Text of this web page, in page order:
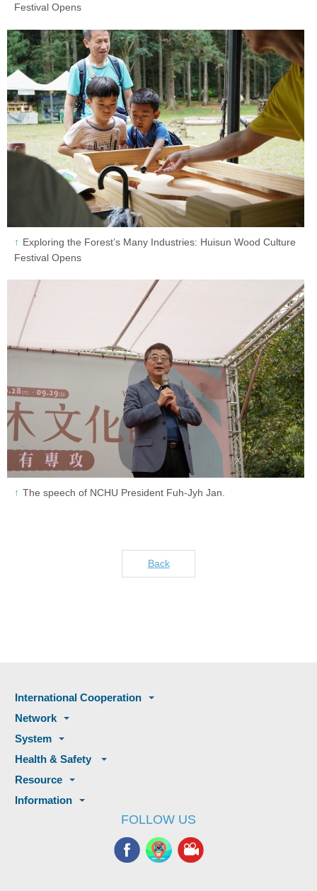
Festival Opens
Exploring the Forest’s Many Industries: Huisun Wood Culture
Festival Opens
The speech of NCHU President Fuh-Jyh Jan.
Back
International Cooperation
Network
System
Health & Safety
Resource
Information
FOLLOW US